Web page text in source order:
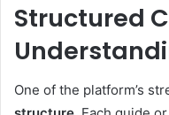
Structured
One of the platform’s